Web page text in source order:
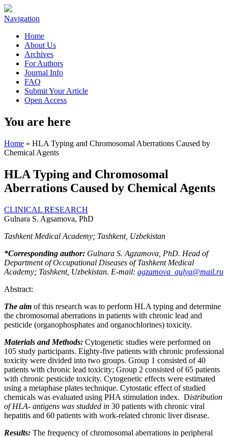
Navigation
Home
About Us
Archives
For Authors
Journal Info
FAQ
Submit Your Article
Open Access
You are here
Home » HLA Typing and Chromosomal Aberrations Caused by
Chemical Agents
HLA Typing and Chromosomal
Aberrations Caused by Chemical Agents
CLINICAL RESEARCH
Gulnara S. Agsamova, PhD
Tashkent Medical Academy; Tashkent, Uzbekistan
*Corresponding author: Gulnara S. Agzamova, PhD. Head of
Department of Occupational Diseases of Tashkent Medical
Academy; Tashkent, Uzbekistan. E-mail: agzamova_gulya@mail.ru
Abstract:
The aim of this research was to perform HLA typing and determine
the chromosomal aberrations in patients with chronic lead and
pesticide (organophosphates and organochlorines) toxicity.
Materials and Methods: Cytogenetic studies were performed on
105 study participants. Eighty-five patients with chronic professional
toxicity were divided into two groups. Group 1 consisted of 40
patients with chronic lead toxicity; Group 2 consisted of 65 patients
with chronic pesticide toxicity. Cytogenetic effects were estimated
using a metaphase plates technique. Cytostatic effect of studied
chemicals was evaluated using PHA stimulation index. Distribution
of HLA- antigens was studded in 30 patients with chronic viral
hepatitis and 60 patients with work-related chronic liver disease.
Results: The frequency of chromosomal aberrations in peripheral